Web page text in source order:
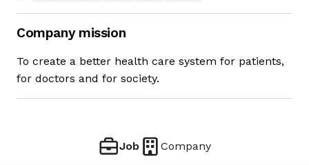
Company mission
To create a better health care system for patients,
for doctors and for society.
Job Company